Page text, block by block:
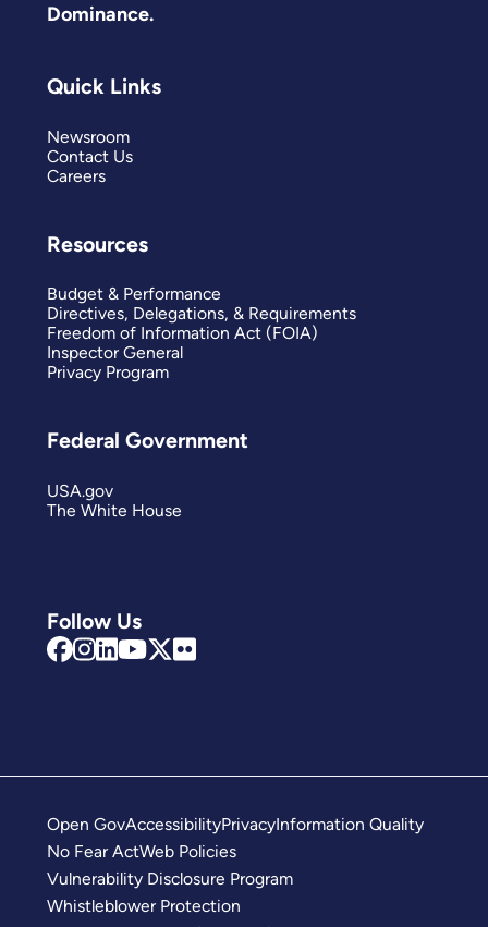
Dominance.
Follow Us
Quick Links
Newsroom
Contact Us
Careers
Resources
Budget & Performance
Directives, Delegations, & Requirements
Freedom of Information Act (FOIA)
Inspector General
Privacy Program
Federal Government
USA.gov
The White House
Open GovAccessibilityPrivacyInformation Quality
No Fear ActWeb Policies
Vulnerability Disclosure Program
Whistleblower Protection